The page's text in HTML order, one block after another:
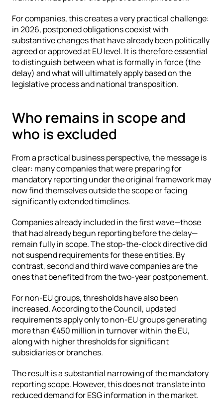
For companies, this creates a very practical challenge:
in 2026, postponed obligations coexist with
substantive changes that have already been politically
agreed or approved at EU level. It is therefore essential
to distinguish between what is formally in force (the
delay) and what will ultimately apply based on the
legislative process and national transposition.
Who remains in scope and
who is excluded
From a practical business perspective, the message is
clear: many companies that were preparing for
mandatory reporting under the original framework may
now find themselves outside the scope or facing
significantly extended timelines.
Companies already included in the first wave—those
that had already begun reporting before the delay—
remain fully in scope. The stop-the-clock directive did
not suspend requirements for these entities. By
contrast, second and third wave companies are the
ones that benefited from the two-year postponement.
For non-EU groups, thresholds have also been
increased. According to the Council, updated
requirements apply only to non-EU groups generating
more than €450 million in turnover within the EU,
along with higher thresholds for significant
subsidiaries or branches.
The result is a substantial narrowing of the mandatory
reporting scope. However, this does not translate into
reduced demand for ESG information in the market.